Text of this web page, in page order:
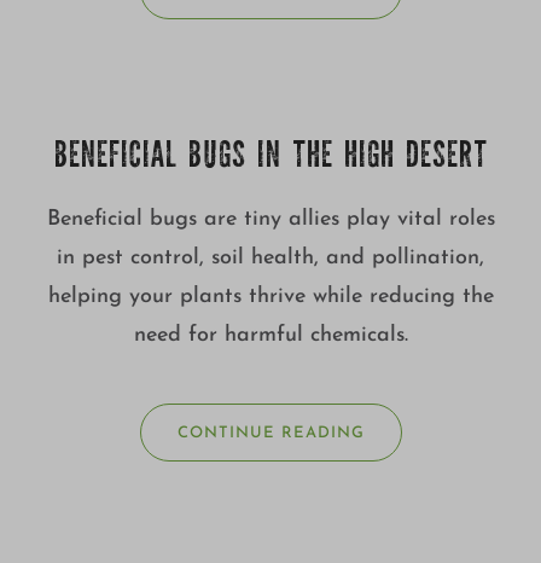
BENEFICIAL BUGS IN THE HIGH DESERT
Beneficial bugs are tiny allies play vital roles
in pest control, soil health, and pollination,
helping your plants thrive while reducing the
need for harmful chemicals.
CONTINUE READING